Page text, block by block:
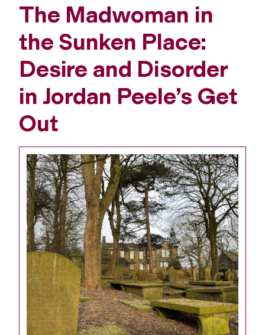
The Madwoman in
the Sunken Place:
Desire and Disorder
in Jordan Peele’s Get
Out